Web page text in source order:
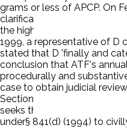
grams or less of APCP. On
clarification for the basis
the high-powered sports
1999, a representative of D
stated that D 'finally and
conclusion that ATF's
procedurally and
case to obtain judicial
Section 10 of the
seeks the dismissal. Ps
under§ 841(d) (1994) to